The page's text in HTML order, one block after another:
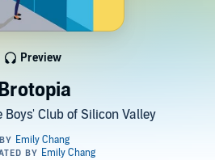
Boys' Club of Silicon Valley
Preview